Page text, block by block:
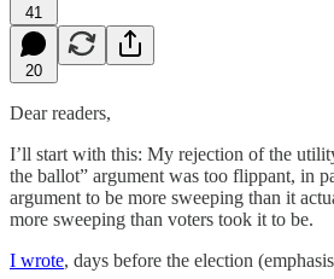
41
20
Dear readers,
I’ll start with this: My rejection of the
the ballot” argument was too flippant, in
argument to be more sweeping than it
more sweeping than voters took it to be.
I wrote, days before the election